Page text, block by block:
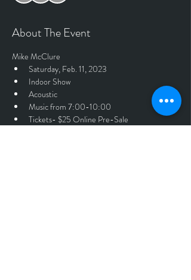
About The Event
Mike McClure
Saturday, Feb. 11, 2023
Indoor Show
Acoustic
Music from 7:00-10:00
Tickets- $25 Online Pre-Sale